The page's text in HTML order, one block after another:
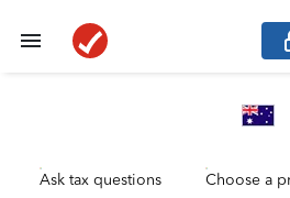
Ask tax questions Choose a